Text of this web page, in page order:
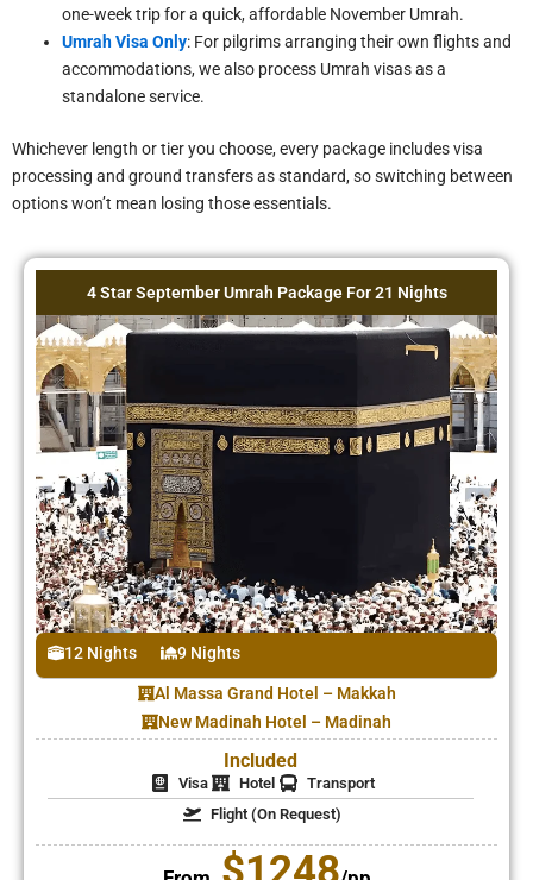
How do we get
from Makkah to
Madinah?
Is the walking
distance to the
Haram
older travelers?
Are the Ziyarat
tours guided?
What is not
Do I need to
arrange my own
visa if I already
be added later?
one-week trip for a quick, affordable November Umrah.
Umrah Visa Only: For pilgrims arranging their own flights and
accommodations, we also process Umrah visas as a
standalone service.
Whichever length or tier you choose, every package includes visa
processing and ground transfers as standard, so switching between
options won’t mean losing those essentials.
4 Star September Umrah Package For 21 Nights
12 Nights 9 Nights
Al Massa Grand Hotel – Makkah
New Madinah Hotel – Madinah
Included
Visa Hotel
Transport
Flight (On Request)